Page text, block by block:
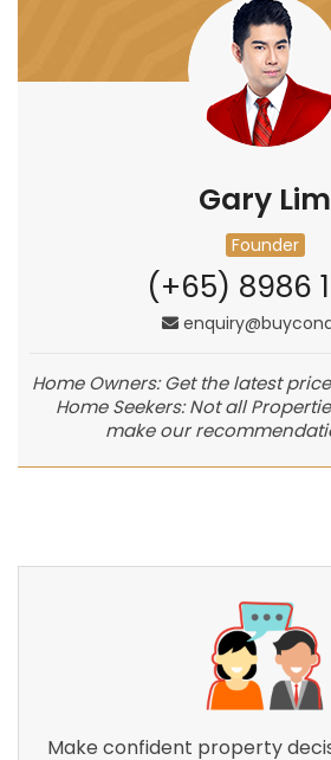
Gary Lim
Founder
(+65) 8986
Home Owners: Get the latest
Home Seekers: Not all
make our
Make confident property